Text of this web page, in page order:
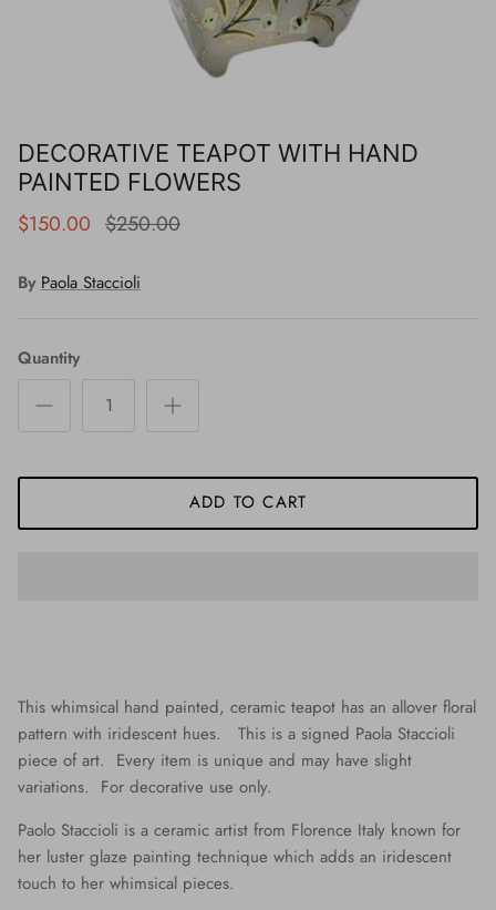
DECORATIVE TEAPOT WITH HAND
PAINTED FLOWERS
$150.00 $250.00
By Paola Staccioli
Quantity
ADD TO CART
This whimsical hand painted, ceramic teapot has an allover floral
pattern with iridescent hues. This is a signed Paola Staccioli
piece of art. Every item is unique and may have slight
variations. For decorative use only.
Paolo Staccioli is a ceramic artist from Florence Italy known for
her luster glaze painting technique which adds an iridescent
touch to her whimsical pieces.